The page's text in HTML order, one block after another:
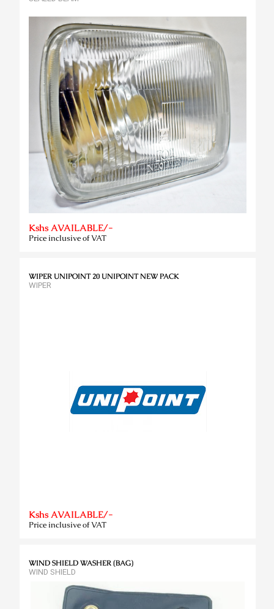
Kshs AVAILABLE/-
Price inclusive of VAT
WIPER UNIPOINT 20 UNIPOINT NEW PACK
WIPER
Kshs AVAILABLE/-
Price inclusive of VAT
WIND SHIELD WASHER (BAG)
WIND SHIELD